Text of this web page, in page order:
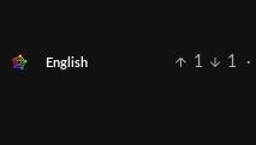
English 1 1 ·